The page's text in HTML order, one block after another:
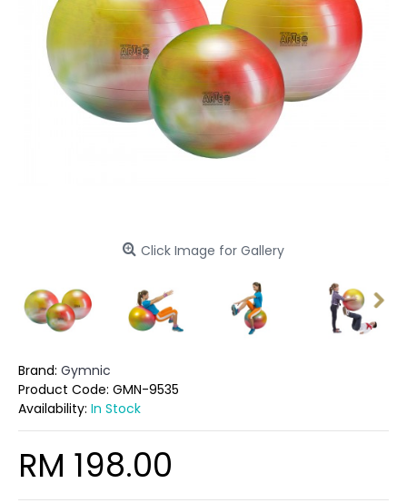
Click Image for Gallery
Brand: Gymnic
Product Code: GMN-9535
Availability: In Stock
RM 198.00